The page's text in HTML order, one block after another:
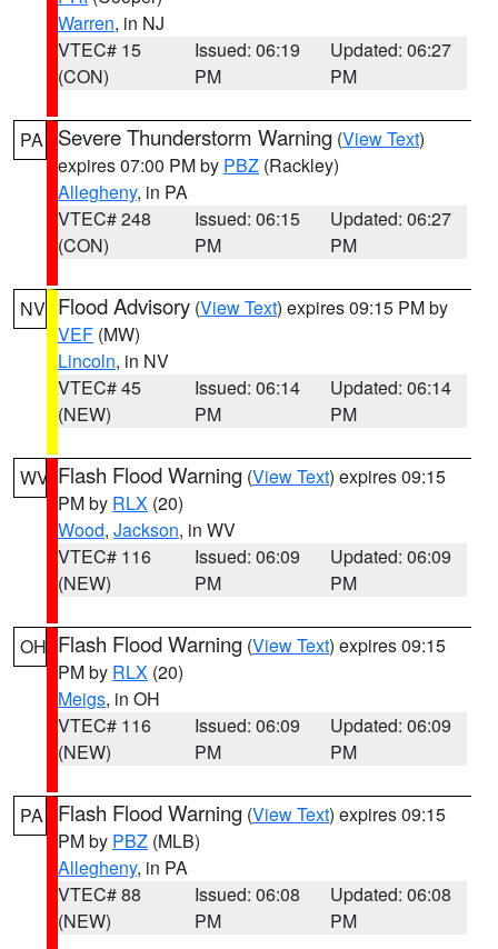
Warren, in NJ
VTEC# 15
(CON)
Issued: 06:19
PM
Updated: 06:27
PM
PA Severe Thunderstorm Warning (View Text)
expires 07:00 PM by PBZ (Rackley)
Allegheny, in PA
VTEC# 248
(CON)
Issued: 06:15
PM
Updated: 06:27
PM
NV Flood Advisory (View Text) expires 09:15 PM by
VEF (MW)
Lincoln, in NV
VTEC# 45
(NEW)
Issued: 06:14
PM
Updated: 06:14
PM
WV Flash Flood Warning (View Text) expires 09:15
PM by RLX (20)
Wood, Jackson, in WV
VTEC# 116
(NEW)
Issued: 06:09
PM
Updated: 06:09
PM
OH Flash Flood Warning (View Text) expires 09:15
PM by RLX (20)
Meigs, in OH
VTEC# 116
(NEW)
Issued: 06:09
PM
Updated: 06:09
PM
PA Flash Flood Warning (View Text) expires 09:15
PM by PBZ (MLB)
Allegheny, in PA
VTEC# 88
(NEW)
Issued: 06:08
PM
Updated: 06:08
PM